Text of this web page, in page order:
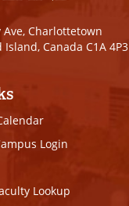
Charlottetown
Canada C1A 4P3
Login
Lookup